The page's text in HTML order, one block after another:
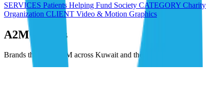
SERVICES Patients Helping Fund Society CATEGORY Charity
Organization CLIENT Video & Motion Graphics
A2M Clients
Brands that trust A2M across Kuwait and the GCC.